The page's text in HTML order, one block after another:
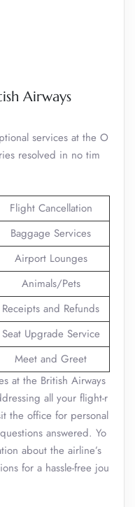
Airways
services at the O
resolved in no tim
Flight Cancellation
Baggage Services
Airport Lounges
Animals/Pets
Receipts and Refunds
Seat Upgrade Service
Meet and Greet
at the British Airways
all your flight-r
the office for personal
answered. Yo
about the airline’s
for a hassle-free jou